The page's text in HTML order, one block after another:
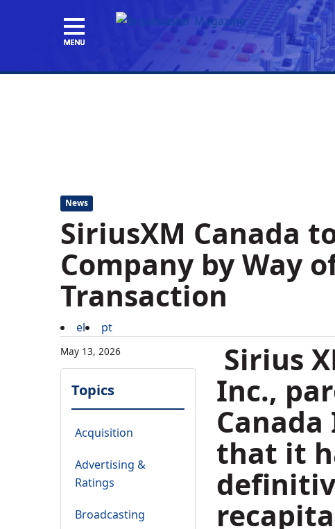
News
SiriusXM Canada
Company by Way
Transaction
el pt
May 13, 2026
Topics
Acquisition
Advertising &
Ratings
Broadcasting
Sirius
Inc.,
that it